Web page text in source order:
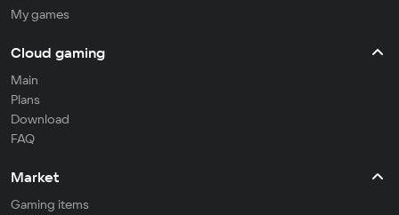
My games
Cloud gaming
Main
Plans
Download
FAQ
Market
Gaming items